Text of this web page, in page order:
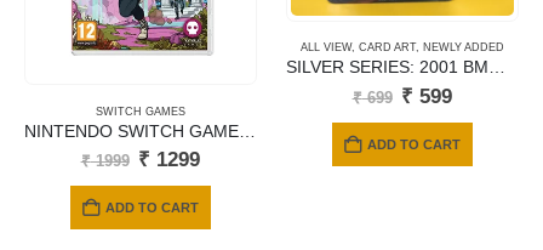
SWITCH GAMES
₹1999 Original
was:
₹ 1999.
₹ 1299Current
ADD TO CART
ALL VIEW, CARD ART, NEWLY ADDED
SILVER SERIES: 2001 BMW M5 – JBY58 (Titanium Silver)
₹699 Original
was:
₹ 699.
₹ 599Current
is:
₹ 599.
ADD TO CART